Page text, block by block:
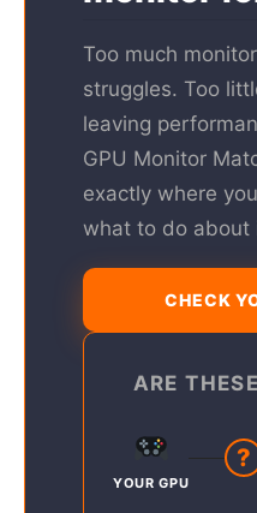
Too much
struggles. Too
leaving
GPU Monitor
exactly where
what to do about
CHECK
ARE
YOUR GPU
?